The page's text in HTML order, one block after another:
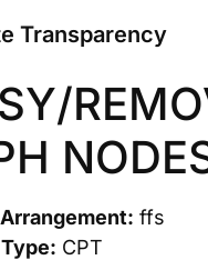
Transparency
ffs
CPT